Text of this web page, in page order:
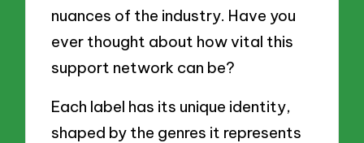
nuances of the industry. Have you
ever thought about how vital this
support network can be?
Each label has its unique identity,
shaped by the genres it represents